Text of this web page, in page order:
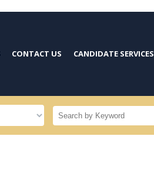
CONTACT US CANDIDATE SERVICES